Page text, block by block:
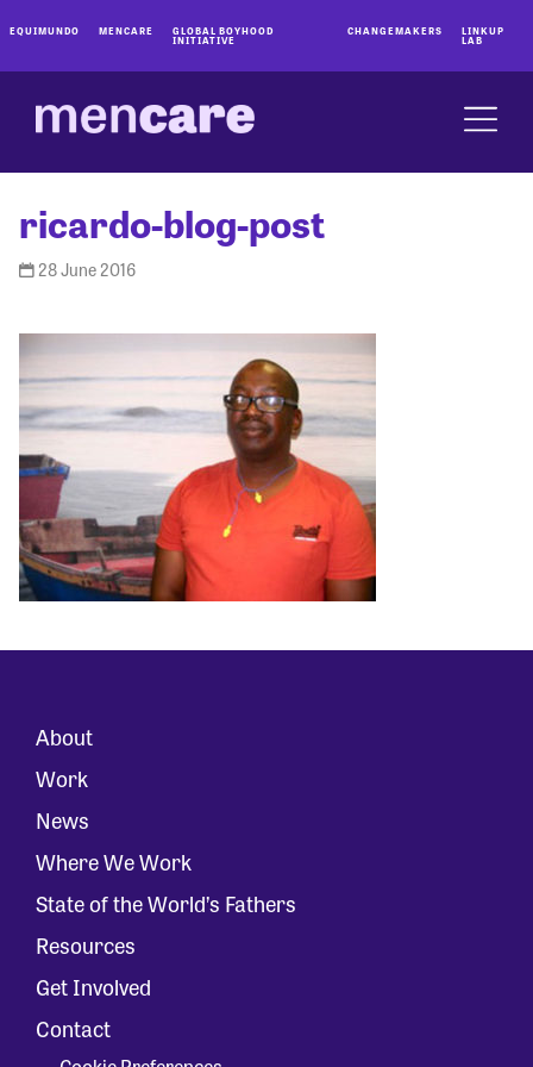
EQUIMUNDO MENCARE GLOBAL BOYHOOD
INITIATIVE
CHANGEMAKERS LINKUP
LAB
ricardo-blog-post
28 June 2016
About
Work
News
Where We Work
State of the World’s Fathers
Resources
Get Involved
Contact